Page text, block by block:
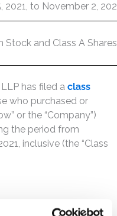
2021, to November 2,
Stock and Class A Shares
has filed a class
who purchased or
or the “Company”)
the period from
inclusive (the “Class
that Defendants